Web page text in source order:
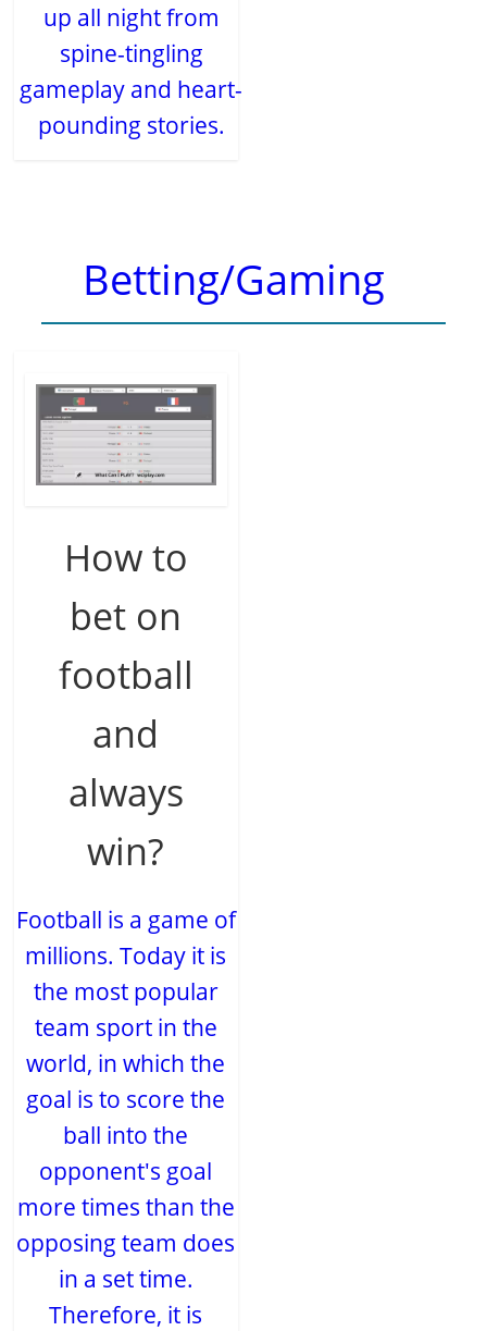
up all night from
spine-tingling
gameplay and heart-
pounding stories.
Betting/Gaming
How to
bet on
football
and
always
win?
Football is a game of
millions. Today it is
the most popular
team sport in the
world, in which the
goal is to score the
ball into the
opponent's goal
more times than the
opposing team does
in a set time.
Therefore, it is